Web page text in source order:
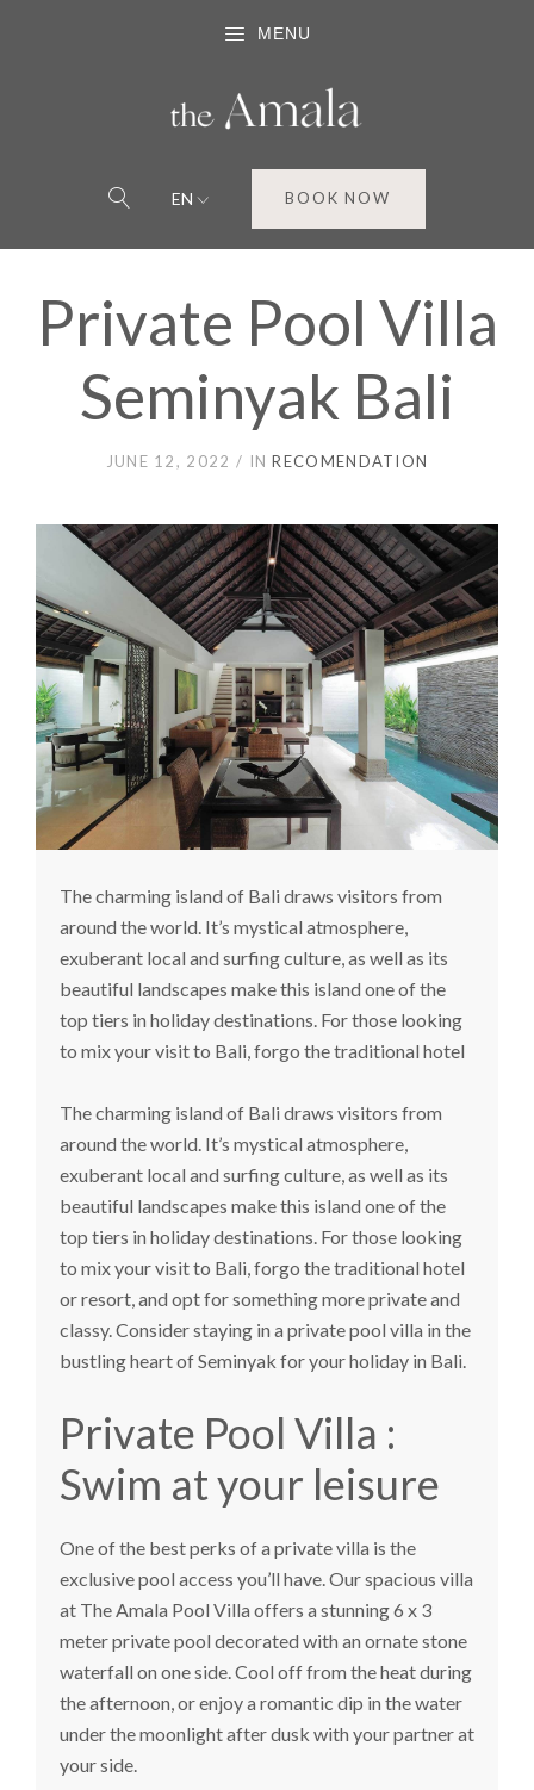
MENU
EN BOOK NOW
Private Pool Villa
Seminyak Bali
JUNE 12, 2022 IN RECOMENDATION
The charming island of Bali draws visitors from
around the world. It’s mystical atmosphere,
exuberant local and surfing culture, as well as its
beautiful landscapes make this island one of the
top tiers in holiday destinations. For those looking
to mix your visit to Bali, forgo the traditional hotel
The charming island of Bali draws visitors from
around the world. It’s mystical atmosphere,
exuberant local and surfing culture, as well as its
beautiful landscapes make this island one of the
top tiers in holiday destinations. For those looking
to mix your visit to Bali, forgo the traditional hotel
or resort, and opt for something more private and
classy. Consider staying in a private pool villa in the
bustling heart of Seminyak for your holiday in Bali.
Private Pool Villa :
Swim at your leisure
One of the best perks of a private villa is the
exclusive pool access you’ll have. Our spacious villa
at The Amala Pool Villa offers a stunning 6 x 3
meter private pool decorated with an ornate stone
waterfall on one side. Cool off from the heat during
the afternoon, or enjoy a romantic dip in the water
under the moonlight after dusk with your partner at
your side.